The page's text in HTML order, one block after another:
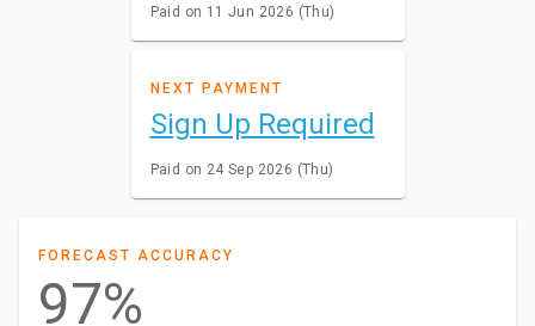
Paid on 11 Jun 2026 (Thu)
NEXT PAYMENT
Sign Up Required
Paid on 24 Sep 2026 (Thu)
FORECAST ACCURACY
97%